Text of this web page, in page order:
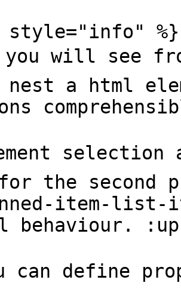
style="info" %}
you will see
nest a html
the second
item-
behaviour.
can define